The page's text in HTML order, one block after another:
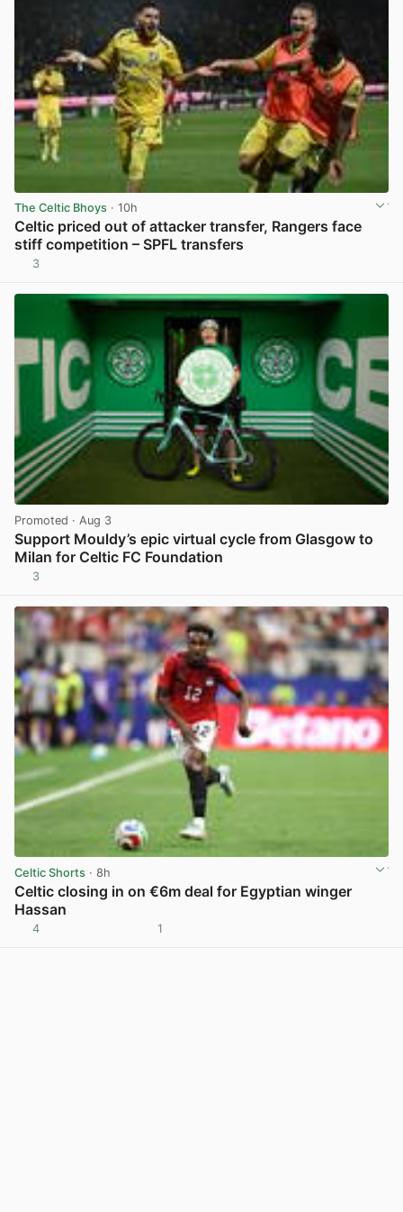
The Celtic Bhoys · 10h
Celtic priced out of attacker transfer, Rangers face
stiff competition – SPFL transfers
3
Promoted · Aug 3
Support Mouldy’s epic virtual cycle from Glasgow to
Milan for Celtic FC Foundation
3
Celtic Shorts · 8h
Celtic closing in on €6m deal for Egyptian winger
Hassan
4 1